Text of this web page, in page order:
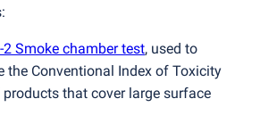
2 Smoke chamber test, used to
the Conventional Index of Toxicity
that cover large surface